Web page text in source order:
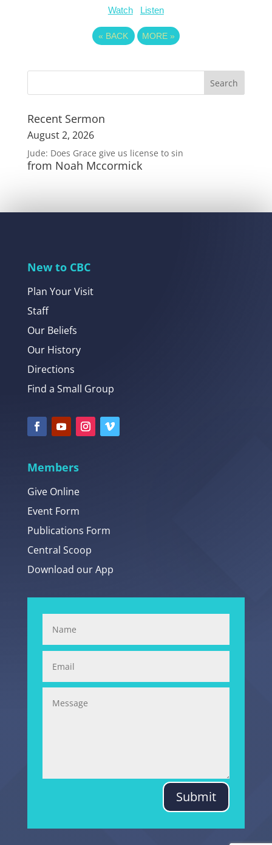
Watch Listen
« BACK MORE »
Recent Sermon
August 2, 2026
Jude: Does Grace give us license to sin
from Noah Mccormick
New to CBC
Plan Your Visit
Staff
Our Beliefs
Our History
Directions
Find a Small Group
Members
Give Online
Event Form
Publications Form
Central Scoop
Download our App
Submit